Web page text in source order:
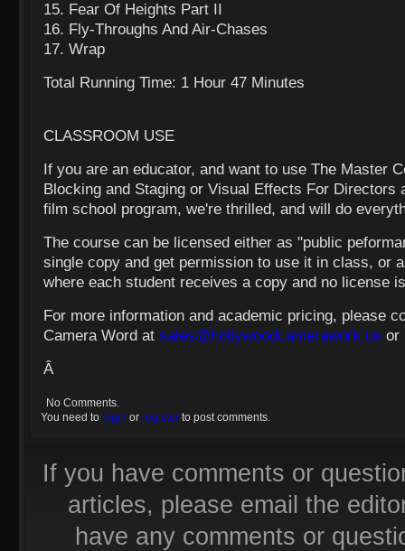
15. Fear Of Heights Part II
16. Fly-Throughs And Air-Chases
17. Wrap
Total Running Time: 1 Hour 47 Minutes
CLASSROOM USE
If you are an educator, and want to use The Master
Blocking and Staging or Visual Effects For Directors
film school program, we're thrilled, and will do
The course can be licensed either as "public
single copy and get permission to use it in class, or
where each student receives a copy and no license
For more information and academic pricing, please
Camera Word at sales@hollywoodcamerawork.us or
Â
No Comments.
You need to login or register to post comments.
If you have comments or
articles, please email the
have any comments or